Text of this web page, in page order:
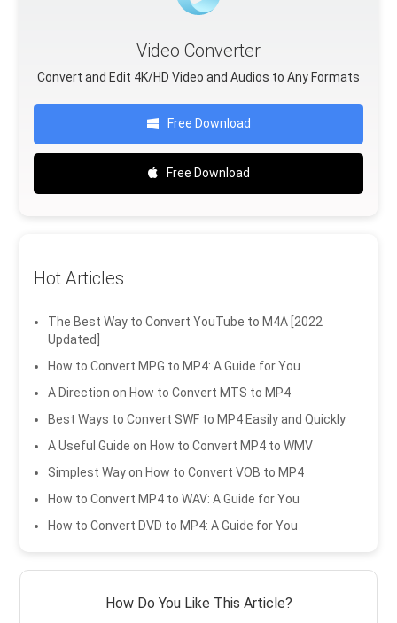
Video Converter
Convert and Edit 4K/HD Video and Audios to Any Formats
Free Download
Free Download
Hot Articles
The Best Way to Convert YouTube to M4A [2022
Updated]
How to Convert MPG to MP4: A Guide for You
A Direction on How to Convert MTS to MP4
Best Ways to Convert SWF to MP4 Easily and Quickly
A Useful Guide on How to Convert MP4 to WMV
Simplest Way on How to Convert VOB to MP4
How to Convert MP4 to WAV: A Guide for You
How to Convert DVD to MP4: A Guide for You
How Do You Like This Article?